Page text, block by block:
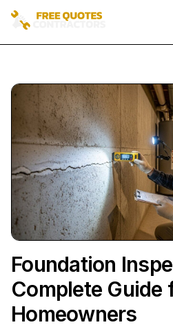
Foundation
Complete Guide
Homeowners